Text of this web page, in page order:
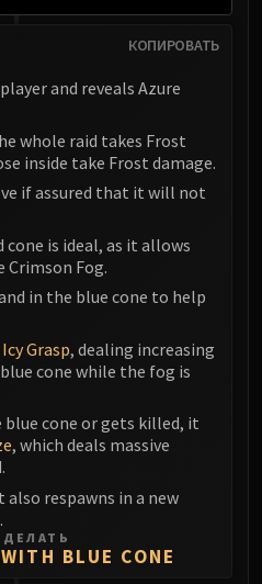
КОПИРОВАТЬ
and reveals Azure
whole raid takes Frost
inside take Frost damage.
if assured that it will not
is ideal, as it allows
Crimson Fog.
in the blue cone to help
Icy Grasp, dealing increasing
cone while the fog is
blue cone or gets killed, it
, which deals massive
also respawns in a new
.
BLUE CONE